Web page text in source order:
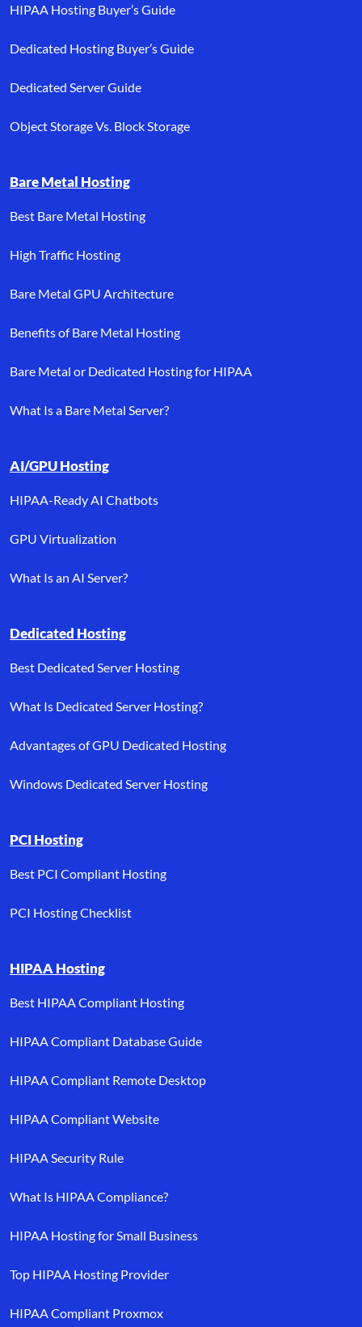
HIPAA Hosting Buyer’s Guide
Dedicated Hosting Buyer’s Guide
Dedicated Server Guide
Object Storage Vs. Block Storage
Bare Metal Hosting
Best Bare Metal Hosting
High Traffic Hosting
Bare Metal GPU Architecture
Benefits of Bare Metal Hosting
Bare Metal or Dedicated Hosting for HIPAA
What Is a Bare Metal Server?
AI/GPU Hosting
HIPAA-Ready AI Chatbots
GPU Virtualization
What Is an AI Server?
Dedicated Hosting
Best Dedicated Server Hosting
What Is Dedicated Server Hosting?
Advantages of GPU Dedicated Hosting
Windows Dedicated Server Hosting
PCI Hosting
Best PCI Compliant Hosting
PCI Hosting Checklist
HIPAA Hosting
Best HIPAA Compliant Hosting
HIPAA Compliant Database Guide
HIPAA Compliant Remote Desktop
HIPAA Compliant Website
HIPAA Security Rule
What Is HIPAA Compliance?
HIPAA Hosting for Small Business
Top HIPAA Hosting Provider
HIPAA Compliant Proxmox